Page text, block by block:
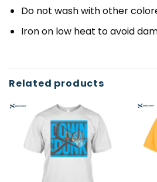
Do not wash with other
Iron on low heat to avoid
Related products